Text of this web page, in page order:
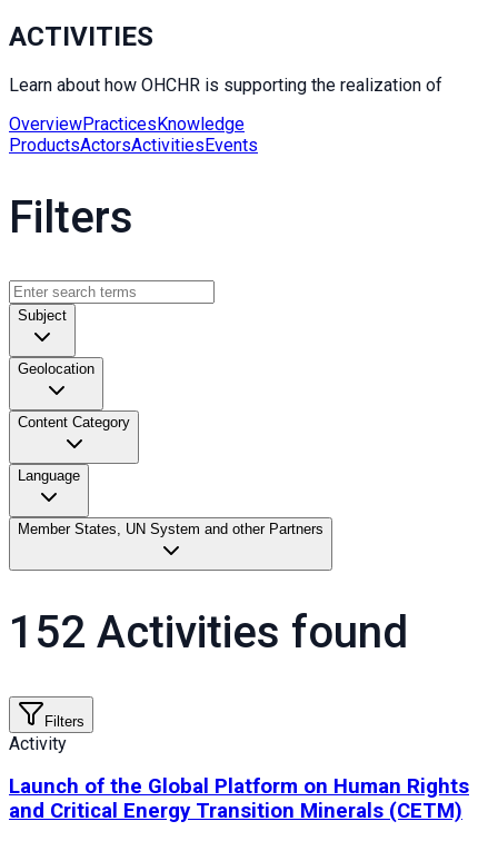
ACTIVITIES
Learn about how OHCHR is supporting the realization of
OverviewPracticesKnowledge
ProductsActorsActivitiesEvents
Filters
Subject
Geolocation
Content Category
Language
Member States, UN System and other Partners
152 Activities found
Filters
Activity
Launch of the Global Platform on Human Rights
and Critical Energy Transition Minerals (CETM)